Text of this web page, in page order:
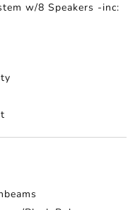
w/8 Speakers -inc: